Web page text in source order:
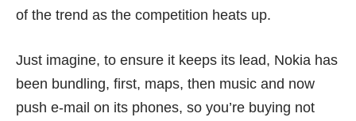
of the trend as the competition heats up.
Just imagine, to ensure it keeps its lead, Nokia has
been bundling, first, maps, then music and now
push e-mail on its phones, so you’re buying not